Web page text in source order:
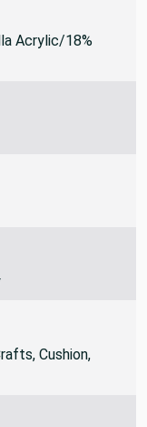
Acrylic/18%
Cushion,